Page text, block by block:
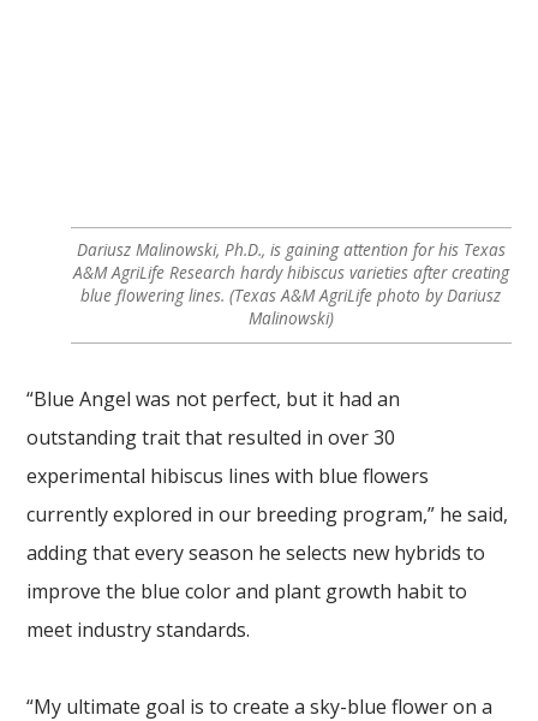
Dariusz Malinowski, Ph.D., is gaining attention for his Texas
A&M AgriLife Research hardy hibiscus varieties after creating
blue flowering lines. (Texas A&M AgriLife photo by Dariusz
Malinowski)
“Blue Angel was not perfect, but it had an
outstanding trait that resulted in over 30
experimental hibiscus lines with blue flowers
currently explored in our breeding program,” he said,
adding that every season he selects new hybrids to
improve the blue color and plant growth habit to
meet industry standards.
“My ultimate goal is to create a sky-blue flower on a